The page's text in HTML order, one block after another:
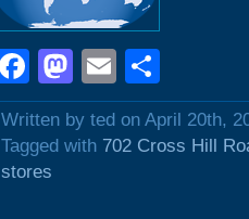
Facebook
Mastodon
Email
Written by ted on April 20th,
Tagged with 702 Cross Hill
stores